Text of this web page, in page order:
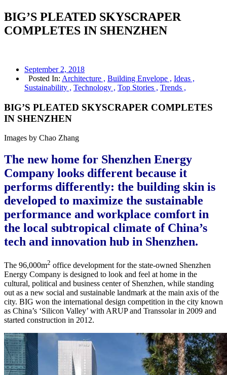
BIG’S PLEATED SKYSCRAPER
COMPLETES IN SHENZHEN
September 2, 2018
Posted In: Architecture , Building Envelope , Ideas ,
Sustainability , Technology , Top Stories , Trends ,
BIG’S PLEATED SKYSCRAPER COMPLETES
IN SHENZHEN
Images by Chao Zhang
The new home for Shenzhen Energy
Company looks different because it
performs differently: the building skin is
developed to maximize the sustainable
performance and workplace comfort in
the local subtropical climate of China’s
tech and innovation hub in Shenzhen.
The 96,000m2 office development for the state-owned Shenzhen
Energy Company is designed to look and feel at home in the
cultural, political and business center of Shenzhen, while standing
out as a new social and sustainable landmark at the main axis of the
city. BIG won the international design competition in the city known
as China’s ‘Silicon Valley’ with ARUP and Transsolar in 2009 and
started construction in 2012.